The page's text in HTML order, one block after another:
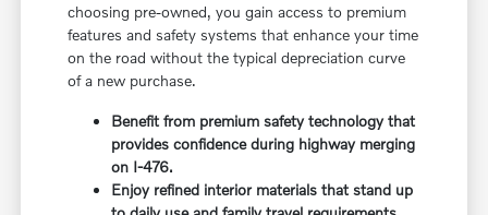
choosing pre-owned, you gain access to premium
features and safety systems that enhance your time
on the road without the typical depreciation curve
of a new purchase.
Benefit from premium safety technology that
provides confidence during highway merging
on I-476.
Enjoy refined interior materials that stand up